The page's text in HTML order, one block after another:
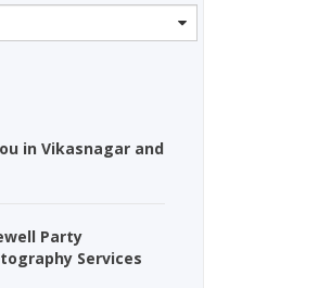
in Vikasnagar and
Party
Services